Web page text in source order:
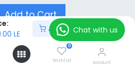
LE
Add to Cart
0
Wishlist Account
Add to Cart
Chat with us